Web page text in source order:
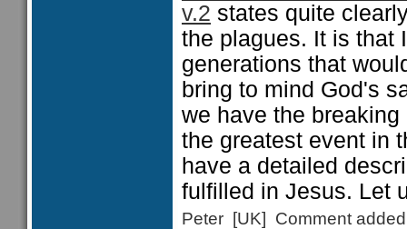
v.2 states quite
the plagues. It is that
generations that
bring to mind God's
we have the
the greatest event in
have a detailed
fulfilled in Jesus. Let
Peter [UK] Comment